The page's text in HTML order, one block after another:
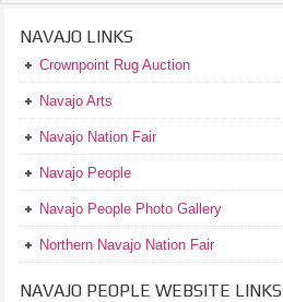
NAVAJO LINKS
Crownpoint Rug Auction
Navajo Arts
Navajo Nation Fair
Navajo People
Navajo People Photo Gallery
Northern Navajo Nation Fair
NAVAJO PEOPLE WEBSITE LINKS